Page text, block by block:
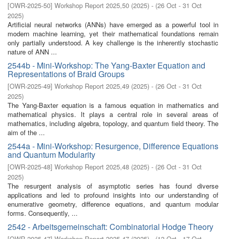
[OWR-2025-50] Workshop Report 2025,50 (2025) - (26 Oct - 31 Oct
2025)
Artificial neural networks (ANNs) have emerged as a powerful tool in
modern machine learning, yet their mathematical foundations remain
only partially understood. A key challenge is the inherently stochastic
nature of ANN ...
2544b - Mini-Workshop: The Yang-Baxter Equation and
Representations of Braid Groups
[OWR-2025-49] Workshop Report 2025,49 (2025) - (26 Oct - 31 Oct
2025)
The Yang-Baxter equation is a famous equation in mathematics and
mathematical physics. It plays a central role in several areas of
mathematics, including algebra, topology, and quantum field theory. The
aim of the ...
2544a - Mini-Workshop: Resurgence, Difference Equations
and Quantum Modularity
[OWR-2025-48] Workshop Report 2025,48 (2025) - (26 Oct - 31 Oct
2025)
The resurgent analysis of asymptotic series has found diverse
applications and led to profound insights into our understanding of
enumerative geometry, difference equations, and quantum modular
forms. Consequently, ...
2542 - Arbeitsgemeinschaft: Combinatorial Hodge Theory